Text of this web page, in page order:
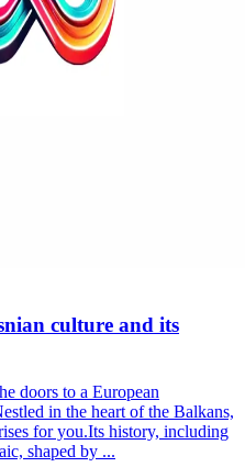
culture and its
doors to a European
in the heart of the Balkans,
for you.Its history, including
shaped by ...